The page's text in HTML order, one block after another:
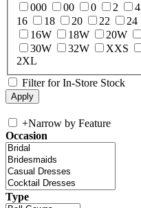
000
00 0 2 4
16
18 20 22 24
16W
18W 20W
30W
32W XXS
2XL
Filter for In-Store Stock
+Narrow by Feature
Occasion
Type